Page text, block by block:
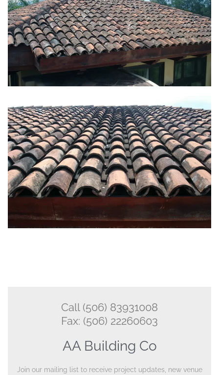
Call (506) 83931008
Fax: (506) 22260603
AA Building Co
Join our mailing list to receive project updates, new venue